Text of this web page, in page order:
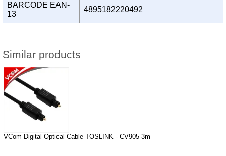
BARCODE EAN-
13
4895182220492
Similar products
VCom Digital Optical Cable TOSLINK - CV905-3m